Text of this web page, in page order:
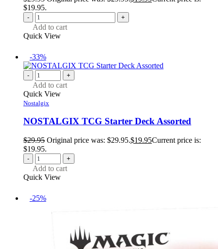
$19.95.
- +
Add to cart
Quick View
-33%
- +
Add to cart
Quick View
Nostalgix
NOSTALGIX TCG Starter Deck Assorted
$29.95 Original price was: $29.95.$19.95Current price is:
$19.95.
- +
Add to cart
Quick View
-25%